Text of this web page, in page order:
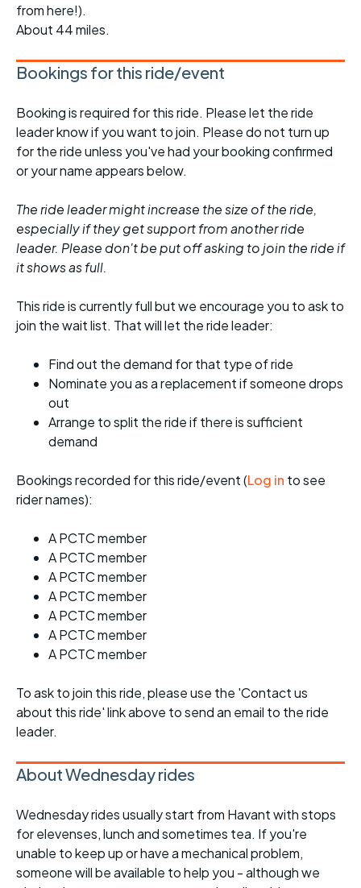
from here!).
About 44 miles.
Bookings for this ride/event
Booking is required for this ride. Please let the ride
leader know if you want to join. Please do not turn up
for the ride unless you've had your booking confirmed
or your name appears below.
The ride leader might increase the size of the ride,
especially if they get support from another ride
leader. Please don't be put off asking to join the ride if
it shows as full.
This ride is currently full but we encourage you to ask to
join the wait list. That will let the ride leader:
Find out the demand for that type of ride
Nominate you as a replacement if someone drops
out
Arrange to split the ride if there is sufficient
demand
Bookings recorded for this ride/event (Log in to see
rider names):
A PCTC member
A PCTC member
A PCTC member
A PCTC member
A PCTC member
A PCTC member
A PCTC member
To ask to join this ride, please use the 'Contact us
about this ride' link above to send an email to the ride
leader.
About Wednesday rides
Wednesday rides usually start from Havant with stops
for elevenses, lunch and sometimes tea. If you're
unable to keep up or have a mechanical problem,
someone will be available to help you - although we